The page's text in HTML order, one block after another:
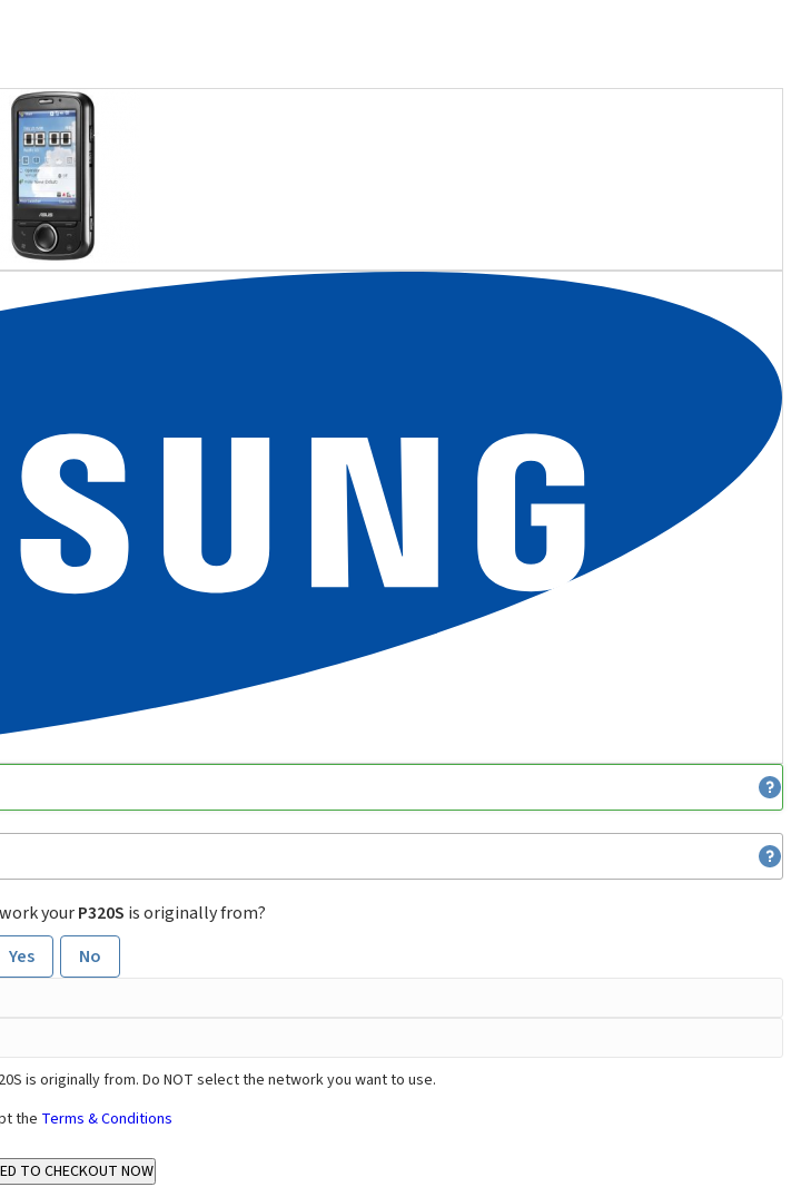
yourP320S is originally from?
Yes
No
is originally from. Do NOT select the network you want to use.
the Terms & Conditions